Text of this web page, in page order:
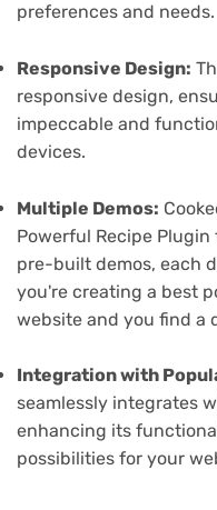
preferences and needs.
Responsive Design:
responsive design,
impeccable and
devices.
Multiple Demos:
Powerful Recipe
pre-built demos, each
you're creating a best
website and you find a
Integration with
seamlessly integrates
enhancing its
possibilities for your